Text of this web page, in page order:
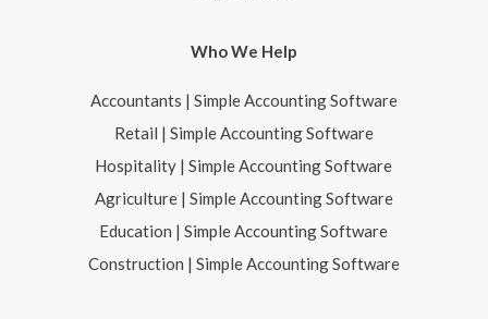
Who We Help
Accountants | Simple Accounting Software
Retail | Simple Accounting Software
Hospitality | Simple Accounting Software
Agriculture | Simple Accounting Software
Education | Simple Accounting Software
Construction | Simple Accounting Software